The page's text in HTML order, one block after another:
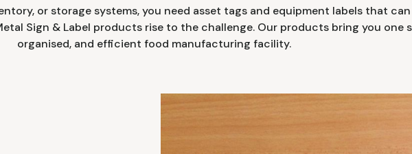
or storage systems, you need asset tags and equipment labels that
Sign & Label products rise to the challenge. Our products bring you one
organised, and efficient food manufacturing facility.